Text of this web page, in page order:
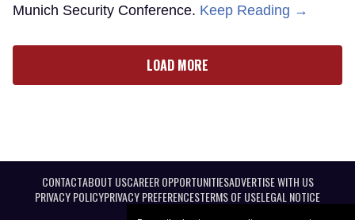
Munich Security Conference. Keep Reading →
LOAD MORE
CONTACTABOUT USCAREER OPPORTUNITIESADVERTISE WITH US
PRIVACY POLICYPRIVACY PREFERENCESTERMS OF USELEGAL NOTICE